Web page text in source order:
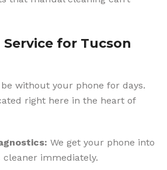
for Tucson
be without your phone for days.
right here in the heart of
We get your phone into
immediately.